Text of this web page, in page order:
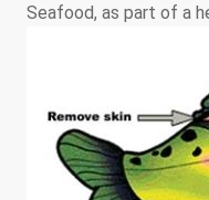
Seafood, as part of a